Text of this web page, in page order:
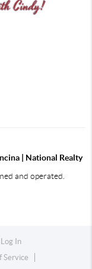
| National Realty
and operated.
In
Service